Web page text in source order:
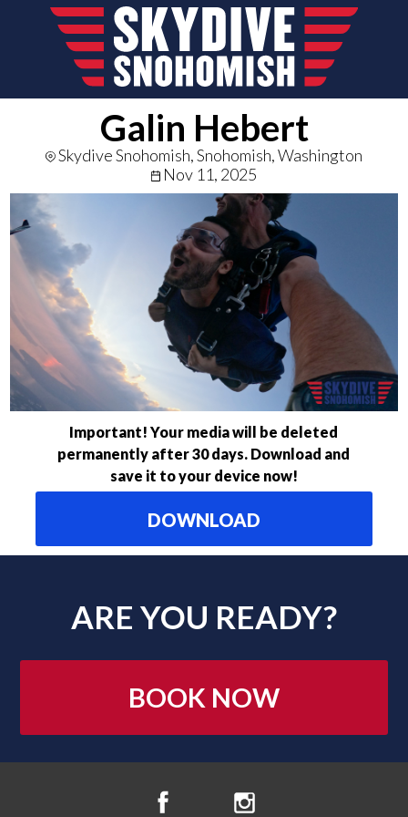
Galin Hebert
Skydive Snohomish, Snohomish, Washington
Nov 11, 2025
Important! Your media will be deleted
permanently after 30 days. Download and
save it to your device now!
DOWNLOAD
ARE YOU READY?
BOOK NOW